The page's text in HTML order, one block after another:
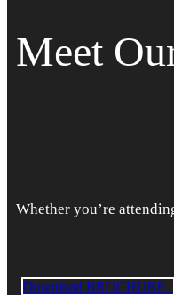
Meet
Whether you’re
Download BROCHURE